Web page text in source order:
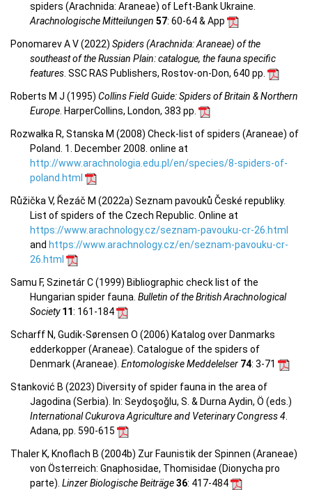
spiders (Arachnida: Araneae) of Left-Bank Ukraine.
Arachnologische Mitteilungen 57: 60-64 & App
Ponomarev A V (2022) Spiders (Arachnida: Araneae) of the
southeast of the Russian Plain: catalogue, the fauna specific
features . SSC RAS Publishers, Rostov-on-Don, 640 pp.
Roberts M J (1995) Collins Field Guide: Spiders of Britain & Northern
Europe . HarperCollins, London, 383 pp.
Rozwałka R, Stanska M (2008) Check-list of spiders (Araneae) of
Poland. 1. December 2008. online at
http://www.arachnologia.edu.pl/en/species/8-spiders-of-
poland.html
Růžička V, Řezáč M (2022a) Seznam pavouků České republiky.
List of spiders of the Czech Republic. Online at
https://www.arachnology.cz/seznam-pavouku-cr-26.html
and https://www.arachnology.cz/en/seznam-pavouku-cr-
26.html
Samu F, Szinetár C (1999) Bibliographic check list of the
Hungarian spider fauna. Bulletin of the British Arachnological
Society11: 161-184
Scharff N, Gudik-Sørensen O (2006) Katalog over Danmarks
edderkopper (Araneae). Catalogue of the spiders of
Denmark (Araneae). Entomologiske Meddelelser 74: 3-71
Stanković B (2023) Diversity of spider fauna in the area of
Jagodina (Serbia). In: Seydoşoğlu, S. & Durna Aydin, Ö (eds.)
International Cukurova Agriculture and Veterinary Congress 4
Adana, pp. 590-615
Thaler K, Knoflach B (2004b) Zur Faunistik der Spinnen (Araneae)
von Österreich: Gnaphosidae, Thomisidae (Dionycha pro
parte). Linzer Biologische Beiträge36: 417-484